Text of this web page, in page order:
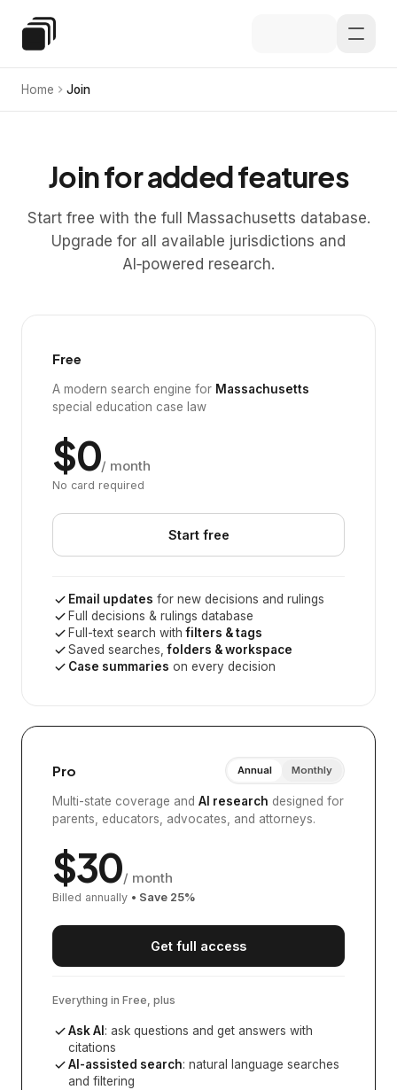
Special Education Law
Home Join
Join for added features
Start free with the full Massachusetts database.
Upgrade for all available jurisdictions and
AI‑powered research.
Free
A modern search engine for Massachusetts
special education case law
$0/ month
No card required
Start free
Email updates for new decisions and rulings
Full decisions & rulings database
Full-text search withfilters & tags
Saved searches,folders & workspace
Case summaries on every decision
Pro Annual Monthly
Multi-state coverage and AI research designed for
parents, educators, advocates, and attorneys.
$30/ month
Billed annually • Save 25%
Get full access
Everything in Free, plus
Ask AI : ask questions and get answers with
citations
AI-assisted search: natural language searches
and filtering